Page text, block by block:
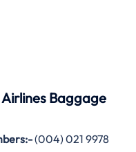
Baggage
(004) 021 9978